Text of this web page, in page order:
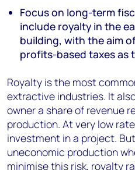
Focus on long-term
include royalty in the
building, with the aim
profits-based taxes as
Royalty is the most
extractive industries. It
owner a share of revenue
production. At very low
investment in a project.
uneconomic production
minimise this risk, royalty